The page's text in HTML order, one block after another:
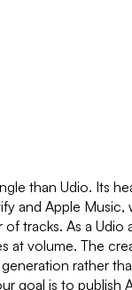
than Udio. Its
and Apple
tracks. As a
at volume. The
rather
goal is to